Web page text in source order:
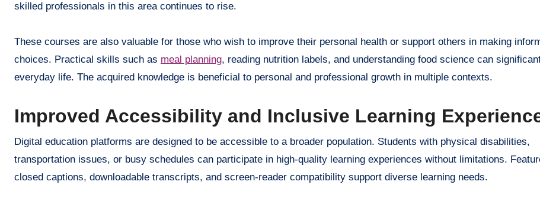
skilled professionals in this area continues to rise.
These courses are also valuable for those who wish to improve their personal health or support others in making
choices. Practical skills such as meal planning, reading nutrition labels, and understanding food science can
everyday life. The acquired knowledge is beneficial to personal and professional growth in multiple contexts.
Improved Accessibility and Inclusive Learning
Digital education platforms are designed to be accessible to a broader population. Students with physical disabilities,
transportation issues, or busy schedules can participate in high-quality learning experiences without limitations.
closed captions, downloadable transcripts, and screen-reader compatibility support diverse learning needs.